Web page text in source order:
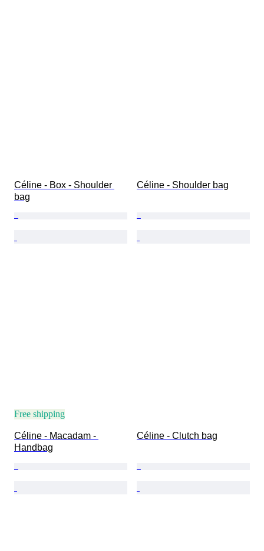
Céline - Box - Shoulder
bag
Céline - Shoulder bag
Free shipping
Céline - Macadam -
Handbag
Céline - Clutch bag